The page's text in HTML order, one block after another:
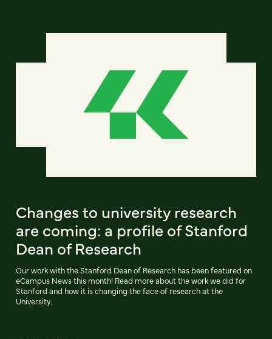
Changes to university research
are coming: a profile of Stanford
Dean of Research
Our work with the Stanford Dean of Research has been featured on
eCampus News this month! Read more about the work we did for
Stanford and how it is changing the face of research at the
University.